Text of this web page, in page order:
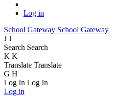
Log in
School Gateway School Gateway
J J
Search Search
K K
Translate Translate
G H
Log In Log In
Log in